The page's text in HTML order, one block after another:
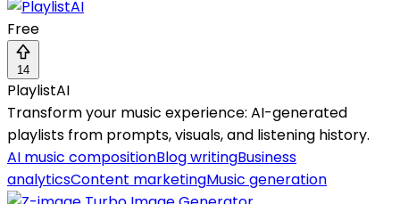
Free
14
PlaylistAI
Transform your music experience: AI-generated
playlists from prompts, visuals, and listening history.
AI music compositionBlog writingBusiness
analyticsContent marketingMusic generation